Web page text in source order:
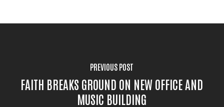
PREVIOUS POST
FAITH BREAKS GROUND ON NEW OFFICE AND
MUSIC BUILDING